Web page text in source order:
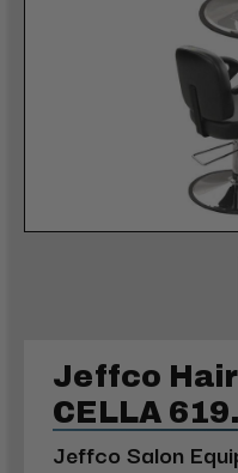
Jeffco Hair
CELLA
Jeffco Salon